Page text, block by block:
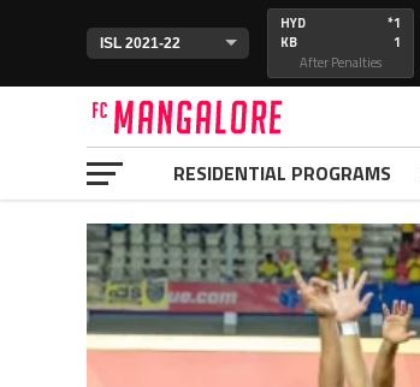
HYD
KB
*1
1
After Penalties
RESIDENTIAL PROGRAMS